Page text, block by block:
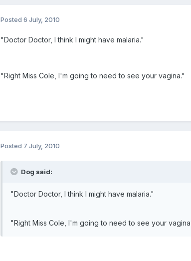
Posted 6 July, 2010
"Doctor Doctor, I think I might have malaria."
"Right Miss Cole, I'm going to need to see your vagina."
Posted 7 July, 2010
Dog said:
"Doctor Doctor, I think I might have malaria."
"Right Miss Cole, I'm going to need to see your